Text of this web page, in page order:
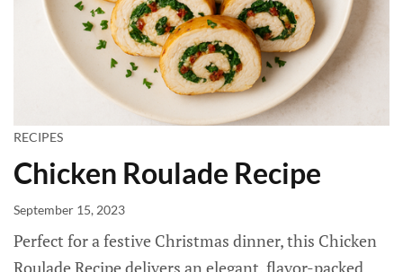
RECIPES
Chicken Roulade Recipe
September 15, 2023
Perfect for a festive Christmas dinner, this Chicken
Roulade Recipe delivers an elegant, flavor-packed